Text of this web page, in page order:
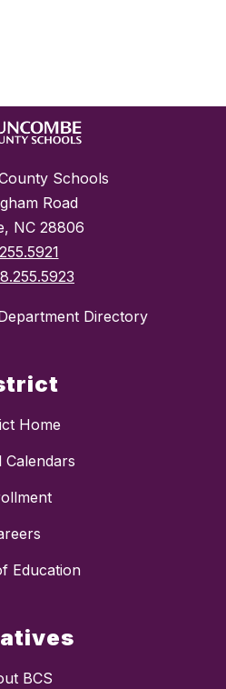
Schools
Road
NC 28806
Directory
Home
Calendars
Education
BCS